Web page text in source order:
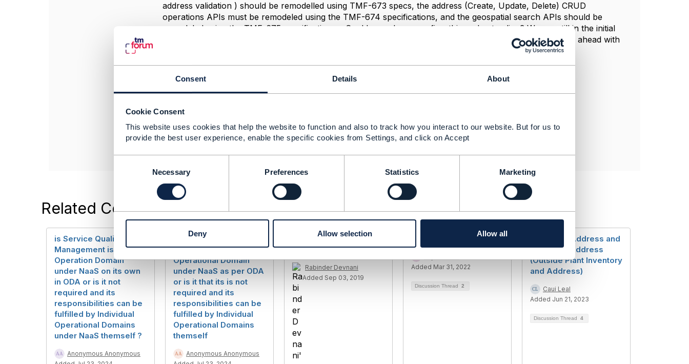
Consent Details About
Cookie Consent
This website uses cookies that help the website to function and also to track how you interact to our website. But for us to
provide the best user experience, enable the specific cookies from Settings, and click on Accept
n
S
l
e
c
t
o
n
Necessary Preferences Statistics Marketing
Deny Allow selection Allow all
address validation ) should be remodelled using TMF-673 specs, the address (Create, Update, Delete) CRUD
operations APIs must be remodeled using the TMF-674 specifications, and the geospatial search APIs should be
remodeled using the TMF-675 specifications. , Could you please confirm this understanding? We are still in the initial
stages of our understanding and hence would appreciate any detailed inputs and insights on how to move ahead with
#OpenDigitalArchitecture
Arun Krishnamoorthy
Telstra Corporation
------------------------------
Related Content
is Service Qualification
Management is an
Operation Domain
under NaaS on its own
in ODA or is it not
required and its
responsibilities can be
fulfilled by Individual
Operational Domains
under NaaS themself ?
Anonymous Anonymous
is Service Qualification
Management an
Operational Domain
under NaaS as per ODA
or is it that its is not
required and its
responsibilities can be
fulfilled by Individual
Operational Domains
themself
Anonymous Anonymous
Engagement not having
right to CRUD
Rabinder Devnani
Added Sep 03, 2019
Added Mar 31, 2022
Discussion Thread 2
Customer Address and
Technical Address
(Outside Plant Inventory
and Address)
Caui Leal
Added Jun 21, 2023
Discussion Thread 4